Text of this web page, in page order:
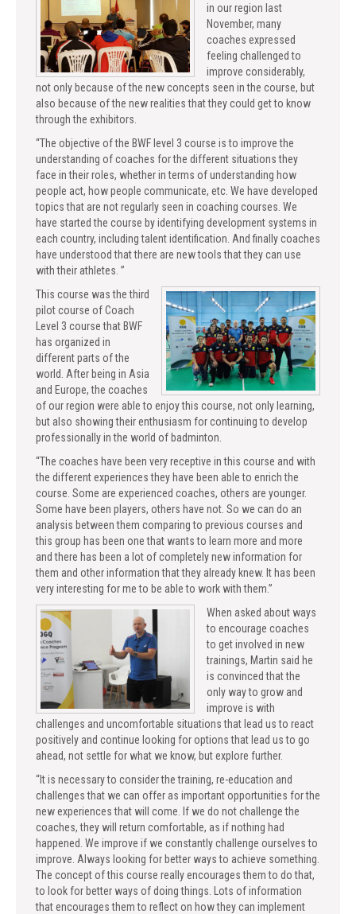
in our region last
November, many
coaches expressed
feeling challenged to
improve considerably,
not only because of the new concepts seen in the course, but
also because of the new realities that they could get to know
through the exhibitors.
“The objective of the BWF level 3 course is to improve the
understanding of coaches for the different situations they
face in their roles, whether in terms of understanding how
people act, how people communicate, etc. We have developed
topics that are not regularly seen in coaching courses. We
have started the course by identifying development systems in
each country, including talent identification. And finally coaches
have understood that there are new tools that they can use
with their athletes. ”
This course was the third
pilot course of Coach
Level 3 course that BWF
has organized in
different parts of the
world. After being in Asia
and Europe, the coaches
of our region were able to enjoy this course, not only learning,
but also showing their enthusiasm for continuing to develop
professionally in the world of badminton.
“The coaches have been very receptive in this course and with
the different experiences they have been able to enrich the
course. Some are experienced coaches, others are younger.
Some have been players, others have not. So we can do an
analysis between them comparing to previous courses and
this group has been one that wants to learn more and more
and there has been a lot of completely new information for
them and other information that they already knew. It has been
very interesting for me to be able to work with them.”
When asked about ways
to encourage coaches
to get involved in new
trainings, Martin said he
is convinced that the
only way to grow and
improve is with
challenges and uncomfortable situations that lead us to react
positively and continue looking for options that lead us to go
ahead, not settle for what we know, but explore further.
“It is necessary to consider the training, re-education and
challenges that we can offer as important opportunities for the
new experiences that will come. If we do not challenge the
coaches, they will return comfortable, as if nothing had
happened. We improve if we constantly challenge ourselves to
improve. Always looking for better ways to achieve something.
The concept of this course really encourages them to do that,
to look for better ways of doing things. Lots of information
that encourages them to reflect on how they can implement